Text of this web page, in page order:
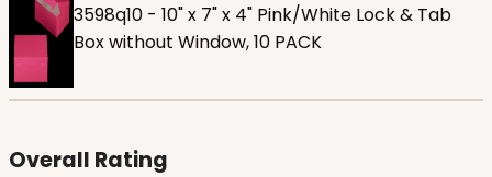
3598q10 - 10" x 7" x 4" Pink/White Lock & Tab
Box without Window, 10 PACK
Overall Rating